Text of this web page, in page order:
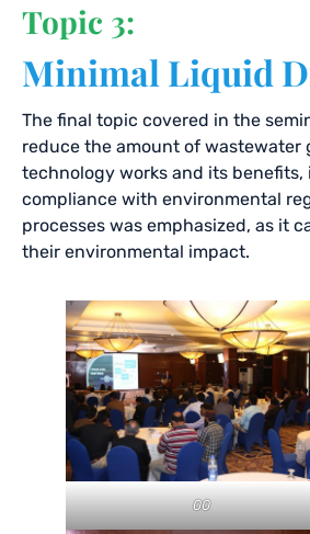
Topic 3:
Minimal Liquid
The final topic covered in the
reduce the amount of wastewater
technology works and its
compliance with environmental
processes was emphasized, as it
their environmental impact.
00